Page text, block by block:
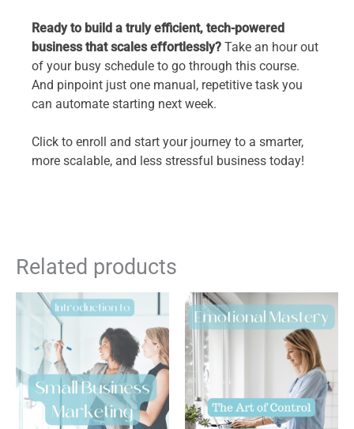
Ready to build a truly efficient, tech-powered
business that scales effortlessly? Take an hour out
of your busy schedule to go through this course.
And pinpoint just one manual, repetitive task you
can automate starting next week.
Click to enroll and start your journey to a smarter,
more scalable, and less stressful business today!
Related products